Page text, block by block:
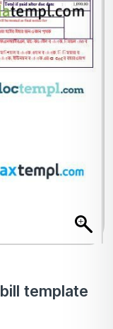
template